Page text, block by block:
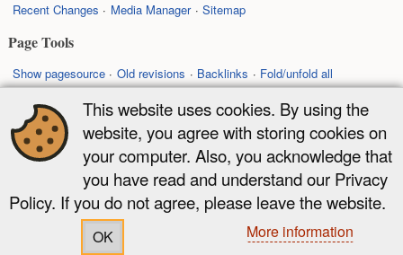
Recent Changes Media Manager Sitemap
Page Tools
Show pagesource Old revisions Backlinks
Fold/unfold all
Back to top
Except where otherwise noted, content on this wiki is licensed under the
following license:
CC Attribution-Share Alike 4.0 International
This website uses cookies. By using the
website, you agree with storing cookies on
your computer. Also, you acknowledge that
you have read and understand our Privacy
Policy. If you do not agree, please leave the website.
OK More information